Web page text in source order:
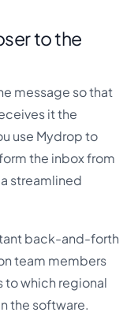
to the
message so that
it the
use Mydrop to
the inbox from
streamlined
back-and-forth
team members
to which regional
the software.